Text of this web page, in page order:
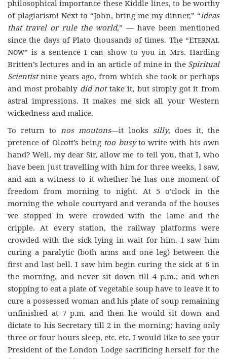
philosophical importance these Kiddle lines, to be worthy
of plagiarism! Next to “John, bring me my dinner,” “ideas
that travel or rule the world,” — have been mentioned
since the days of Plato thousands of times. The “Eternal
Now” is a sentence I can show to you in Mrs. Harding
Britten’s lectures and in an article of mine in the Spiritual
Scientistnine years ago, from which she took or perhaps
and most probably did nottake it, but simply got it from
astral impressions. It makes me sick all your Western
wickedness and malice.
To return tonos moutons—it looks silly, does it, the
pretence of Olcott’s being too busyto write with his own
hand? Well, my dear Sir, allow me to tell you, that I, who
have been just travelling with him for three weeks, I saw,
and am a witness to it whether he has one moment of
freedom from morning to night. At 5 o’clock in the
morning the whole courtyard and veranda of the houses
we stopped in were crowded with the lame and the
cripple. At every station, the railway platforms were
crowded with the sick lying in wait for him. I saw him
curing a paralytic (both arms and one leg) between the
first and last bell. I saw him begin curing the sick at 6 in
the morning, and never sit down till 4 p.m.; and when
stopping to eat a plate of vegetable soup have to leave it to
cure a possessed woman and his plate of soup remaining
unfinished at 7 p.m. and then he would sit down and
dictate to his Secretary till 2 in the morning; having only
three or four hours sleep, etc. etc. I would like to see your
President of the London Lodge sacrificing herself for the